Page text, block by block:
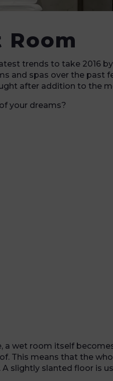
trends to take 2016
and spas over the past
after addition to the
your dreams?
wet room itself
This means that the
slightly slanted floor is